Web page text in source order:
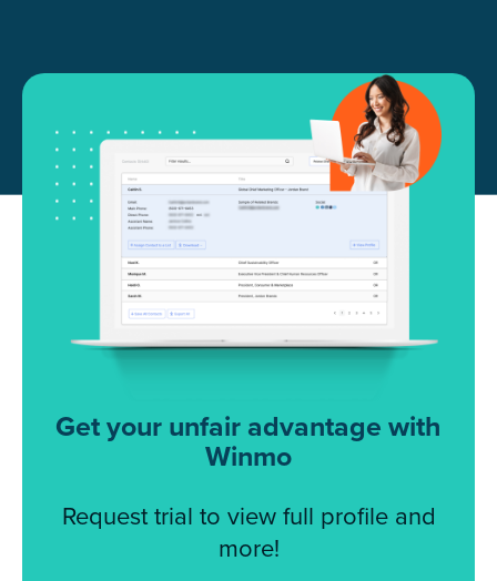
Get your unfair advantage with
Winmo
Request trial to view full profile and
more!